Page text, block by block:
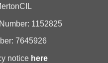
1152825
7645926
notice here